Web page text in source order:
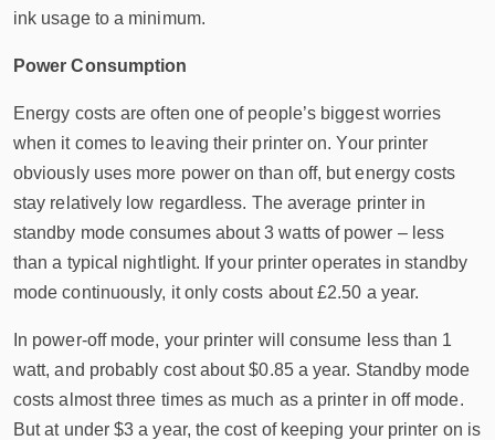
ink usage to a minimum.
Power Consumption
Energy costs are often one of people’s biggest worries
when it comes to leaving their printer on. Your printer
obviously uses more power on than off, but energy costs
stay relatively low regardless. The average printer in
standby mode consumes about 3 watts of power – less
than a typical nightlight. If your printer operates in standby
mode continuously, it only costs about £2.50 a year.
In power-off mode, your printer will consume less than 1
watt, and probably cost about $0.85 a year. Standby mode
costs almost three times as much as a printer in off mode.
But at under $3 a year, the cost of keeping your printer on is